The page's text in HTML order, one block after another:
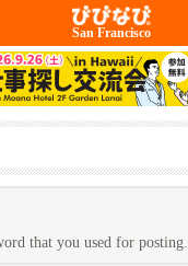
San Francisco
that you used for posting.